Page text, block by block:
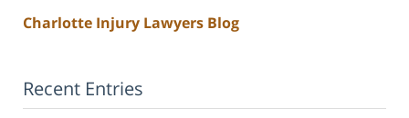
Charlotte Injury Lawyers Blog
Recent Entries